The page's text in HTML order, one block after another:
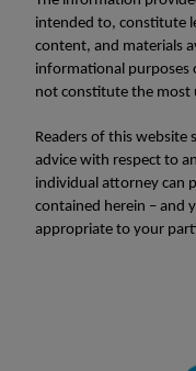
intended to, constitute
content, and materials
informational
not constitute the most
Readers of this
advice with respect to
individual attorney can
contained herein – and
appropriate to your